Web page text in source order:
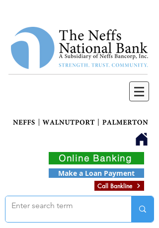
Online Banking
Make a Loan Payment
Call Bankline